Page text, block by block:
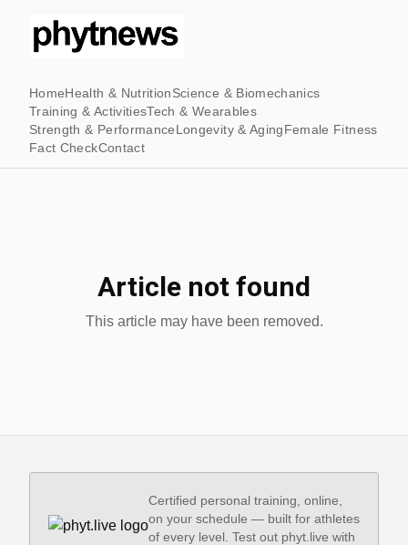
HomeHealth & NutritionScience & Biomechanics
Training & ActivitiesTech & Wearables
Strength & PerformanceLongevity & AgingFemale Fitness
Fact CheckContact
Article not found
This article may have been removed.
Certified personal training, online,
on your schedule — built for athletes
of every level. Test out phyt.live with